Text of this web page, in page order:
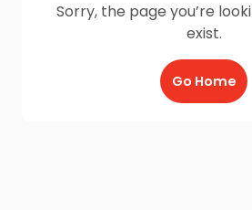
Sorry, the page you’re
exist.
Go Home